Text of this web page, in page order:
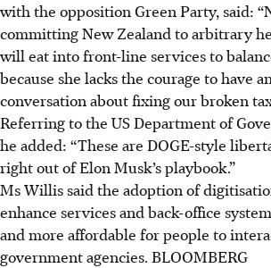
with the opposition Green Party, said:
committing New Zealand to arbitrary
will eat into front-line services to
because she lacks the courage to have
conversation about fixing our broken
Referring to the US Department of
he added: “These are DOGE-style
right out of Elon Musk’s playbook.”
Ms Willis said the adoption of
enhance services and back-office
and more affordable for people to
government agencies. BLOOMBERG